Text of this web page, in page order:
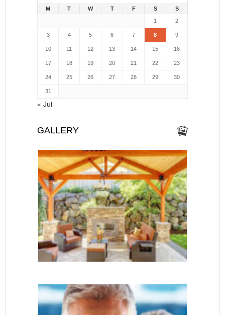
M T W T F S
S
1
2
3 4 5 6 7 8 9
10 11 12 13 14 15 16
17 18 19 20 21 22 23
24 25 26 27 28 29 30
31
« Jul
GALLERY